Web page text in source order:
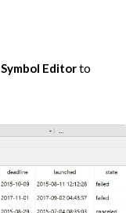
Symbol Editorto